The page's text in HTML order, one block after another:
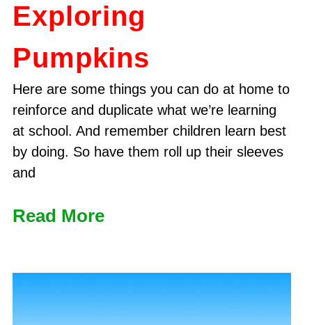
Exploring
Pumpkins
Here are some things you can do at home to
reinforce and duplicate what we’re learning
at school. And remember children learn best
by doing. So have them roll up their sleeves
and
Read More